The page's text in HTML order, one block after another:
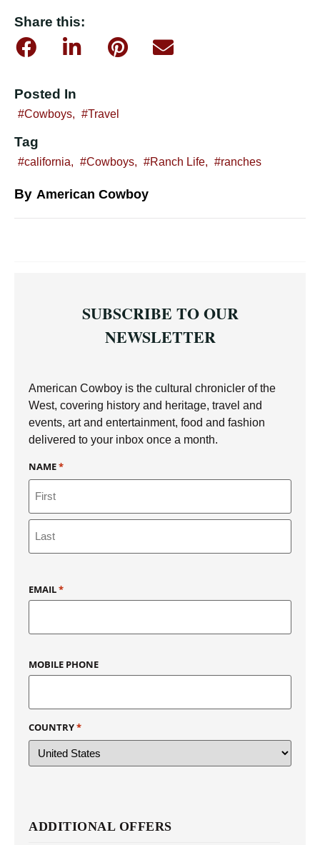
Share this:
Posted In
Cowboys, Travel
Tag
california, Cowboys, Ranch Life, ranches
By American Cowboy
SUBSCRIBE TO OUR
NEWSLETTER
American Cowboy is the cultural chronicler of the
West, covering history and heritage, travel and
events, art and entertainment, food and fashion
delivered to your inbox once a month.
NAME*
EMAIL*
MOBILE PHONE
COUNTRY*
ADDITIONAL OFFERS